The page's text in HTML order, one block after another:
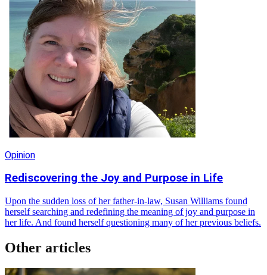
Opinion
Rediscovering the Joy and Purpose in Life
Upon the sudden loss of her father-in-law, Susan Williams found
herself searching and redefining the meaning of joy and purpose in
her life. And found herself questioning many of her previous beliefs.
Other articles